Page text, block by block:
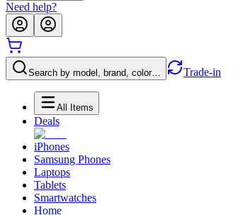
Need help?
Search by model, brand, color… Trade-in
All Items
Deals
iPhones
Samsung Phones
Laptops
Tablets
Smartwatches
Home